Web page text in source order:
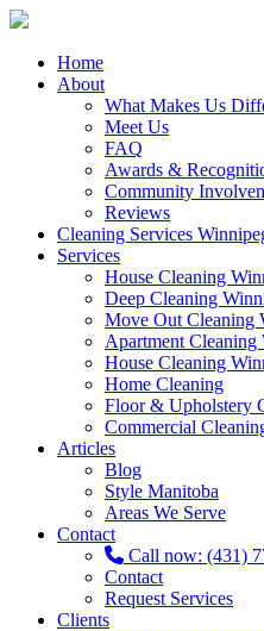
Menu
Home
About
What Makes Us
Meet Us
FAQ
Awards &
Community
Reviews
Cleaning Services
Services
House Cleaning
Deep Cleaning
Move Out Cleaning
Apartment Cleaning
House Cleaning
Home Cleaning
Floor & Upholstery
Commercial
Articles
Blog
Style Manitoba
Areas We Serve
Contact
Call now: (431)
Contact
Request Services
Clients